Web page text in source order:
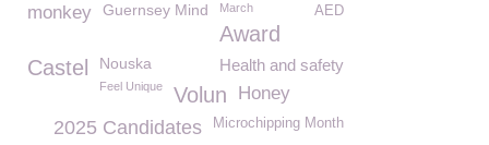
monkey Guernsey Mind March AED
Award
Castel
Health and safety
Nouska
Feel Unique Volun Honey
Microchipping Month
2025 Candidates